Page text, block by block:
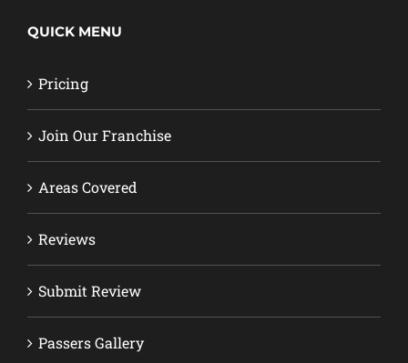
QUICK MENU
Pricing
Join Our Franchise
Areas Covered
Reviews
Submit Review
Passers Gallery